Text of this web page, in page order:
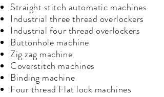
Straight stitch automatic machines
Industrial three thread overlockers
Industrial four thread overlockers
Buttonhole machine
Zig zag machine
Coverstitch machines
Binding machine
Four thread Flat lock machines